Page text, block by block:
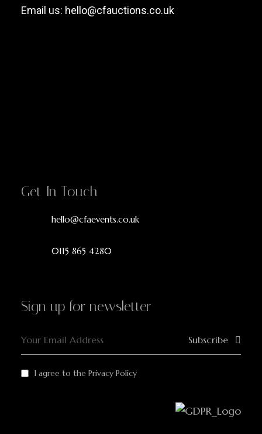
Email us: hello@cfauctions.co.uk
Get In Touch
hello@cfaevents.co.uk
0115 865 4280
Sign up for newsletter
Subscribe
I agree to the Privacy Policy